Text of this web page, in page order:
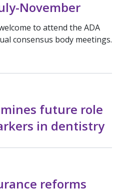
November
to attend the ADA
consensus body meetings.
future role
in dentistry
reforms